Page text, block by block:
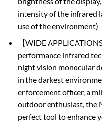
intensity of the infrared
use of the environment)
【WIDE
performance infrared
night vision monocular
in the darkest
enforcement officer, a
outdoor enthusiast, the
perfect tool to enhance